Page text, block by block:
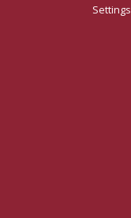
Settings